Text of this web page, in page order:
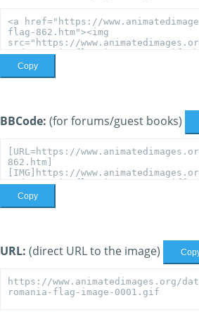
Copy
BBCode: (for forums/guest books)
Copy
URL: (direct URL to the image)